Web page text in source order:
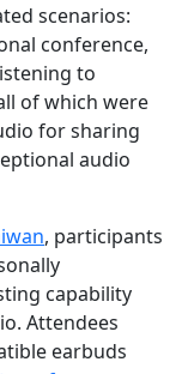
scenarios:
conference,
to
of which were
for sharing
audio
, participants
capability
Attendees
earbuds